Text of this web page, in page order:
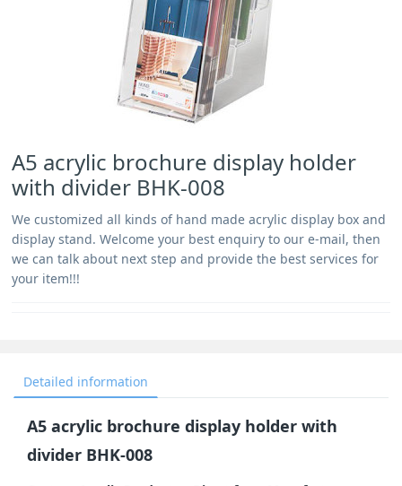
A5 acrylic brochure display holder
with divider BHK-008
We customized all kinds of hand made acrylic display box and
display stand. Welcome your best enquiry to our e-mail, then
we can talk about next step and provide the best services for
your item!!!
Detailed information
A5 acrylic brochure display holder with
divider BHK-008